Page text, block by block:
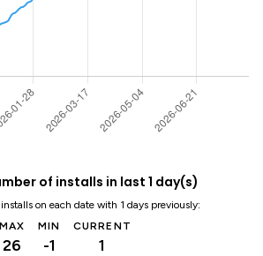
of installs in last 1 day(s)
on each date with 1 days previously:
MAX
26
MIN
-1
CURRENT
1